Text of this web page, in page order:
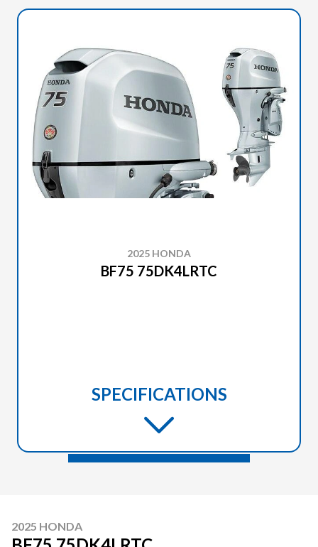
2025 HONDA
BF75 75DK4LRTC
SPECIFICATIONS
2025 HONDA